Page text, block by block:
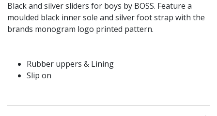
Black and silver sliders for boys by BOSS. Feature a
moulded black inner sole and silver foot strap with the
brands monogram logo printed pattern.
Rubber uppers & Lining
Slip on